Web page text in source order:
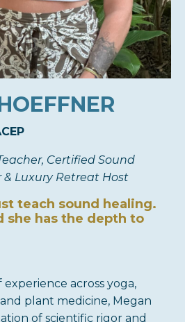
Certified Sound
Luxury Retreat Host
teach sound healing.
she has the depth to
experience across yoga,
plant medicine, Megan
of scientific rigor and